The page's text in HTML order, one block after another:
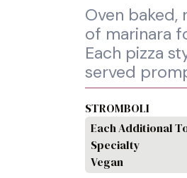
Oven baked,
of marinara
Each pizza
served
STROMBOLI
Each Additional
Specialty
Vegan